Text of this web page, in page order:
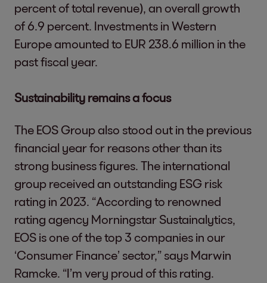
percent of total revenue), an overall growth
of 6.9 percent. Investments in Western
Europe amounted to EUR 238.6 million in the
past fiscal year.
Sustainability remains a focus
The EOS Group also stood out in the previous
financial year for reasons other than its
strong business figures. The international
group received an outstanding ESG risk
rating in 2023. “According to renowned
rating agency Morningstar Sustainalytics,
EOS is one of the top 3 companies in our
‘Consumer Finance’ sector,” says Marwin
Ramcke. “I’m very proud of this rating.